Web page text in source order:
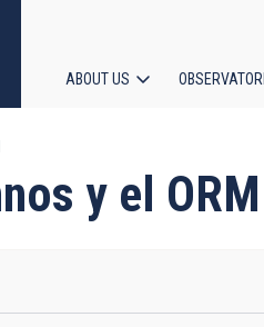
navigation
ABOUT US
y el ORM